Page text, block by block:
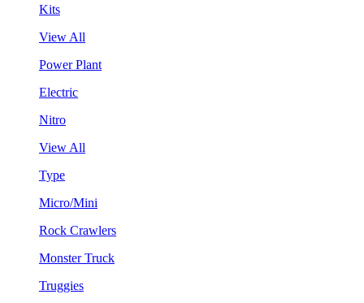
Kits
View All
Power Plant
Electric
Nitro
View All
Type
Micro/Mini
Rock Crawlers
Monster Truck
Truggies